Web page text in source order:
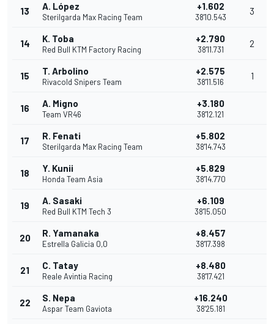
13 A. López
Sterilgarda Max Racing Team
+1.602
38'10.543
3
14 K. Toba
Red Bull KTM Factory Racing
+2.790
38'11.731
2
15 T. Arbolino
Rivacold Snipers Team
+2.575
38'11.516
1
16 A. Migno
Team VR46
+3.180
38'12.121
17 R. Fenati
Sterilgarda Max Racing Team
+5.802
38'14.743
18 Y. Kunii
Honda Team Asia
+5.829
38'14.770
19 A. Sasaki
Red Bull KTM Tech 3
+6.109
38'15.050
20 R. Yamanaka
Estrella Galicia 0,0
+8.457
38'17.398
21 C. Tatay
Reale Avintia Racing
+8.480
38'17.421
22 S. Nepa
Aspar Team Gaviota
+16.240
38'25.181